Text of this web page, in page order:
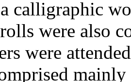
calligraphic
were also
were